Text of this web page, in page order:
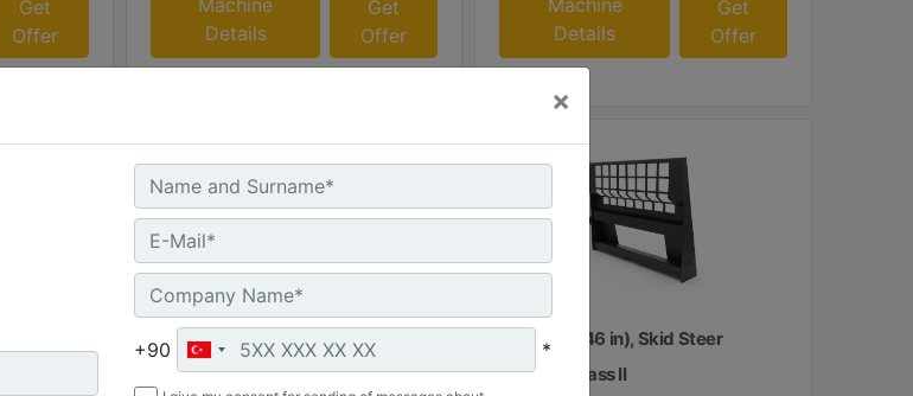
Get
Offer
Machine
Details
Get
Offer
Machine
Details
Get
Offer
1169 mm (46 in), Skid Steer
Coupler, Class II, 903
1160 mm (46 in), Skid Steer
Coupler, Class II
×
+90 *